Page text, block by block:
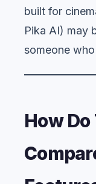
built for
Pika AI) may
someone
How